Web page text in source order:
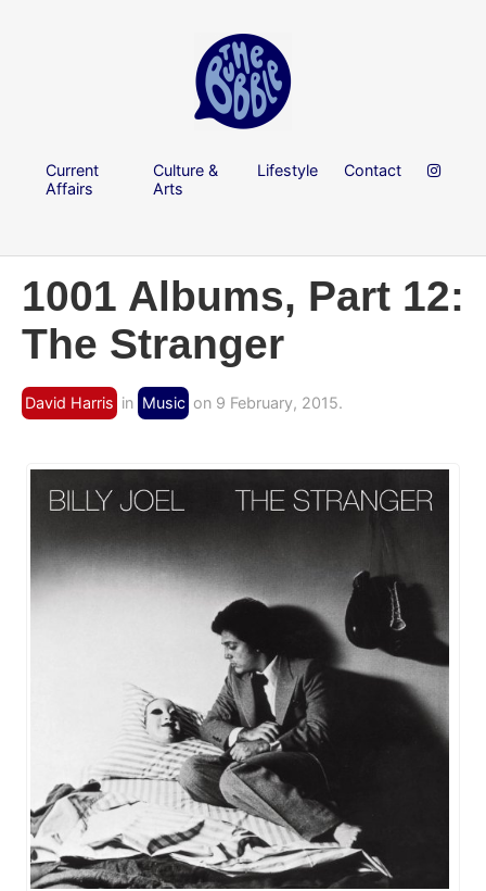
Current
Affairs
Culture &
Arts
Lifestyle Contact
1001 Albums, Part 12:
The Stranger
David Harris in Music on 9 February, 2015.